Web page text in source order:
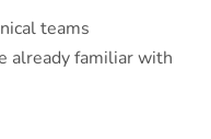
teams
already familiar with